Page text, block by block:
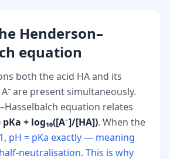
Henderson–
equation
both the acid HA and its
are present simultaneously.
equation relates
pKa + log₁₀([A⁻]/[HA]). When the
pH = pKa exactly — meaning
neutralisation. This is why